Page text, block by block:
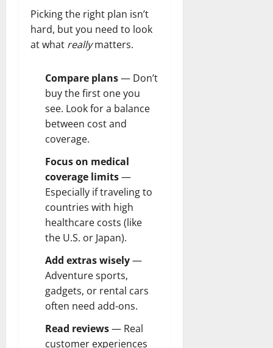
Picking the right plan isn’t
hard, but you need to look
at what reallymatters.
Compare plans— Don’t
buy the first one you
see. Look for a balance
between cost and
coverage.
Focus on medical
coverage limits—
Especially if traveling to
countries with high
healthcare costs (like
the U.S. or Japan).
Add extras wisely—
Adventure sports,
gadgets, or rental cars
often need add-ons.
Read reviews— Real
customer experiences